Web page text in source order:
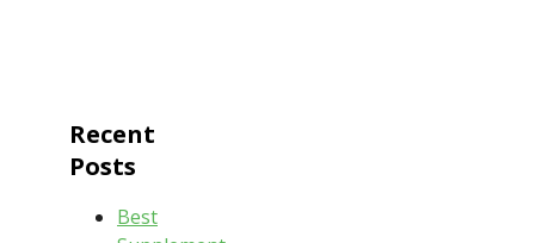
Recent
Posts
Best